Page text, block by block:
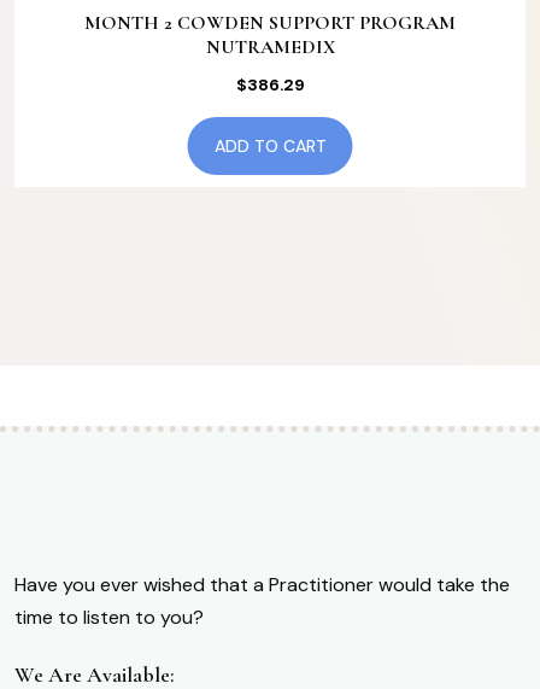
MONTH 2 COWDEN SUPPORT PROGRAM
NUTRAMEDIX
$386.29
ADD TO CART
Have you ever wished that a Practitioner would take the
time to listen to you?
We Are Available: